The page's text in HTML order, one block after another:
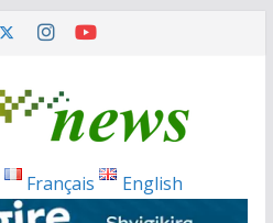
Français English